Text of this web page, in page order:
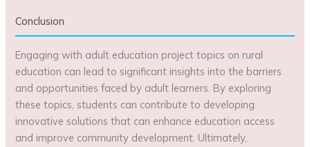
Conclusion
Engaging with adult education project topics on rural
education can lead to significant insights into the barriers
and opportunities faced by adult learners. By exploring
these topics, students can contribute to developing
innovative solutions that can enhance education access
and improve community development. Ultimately,